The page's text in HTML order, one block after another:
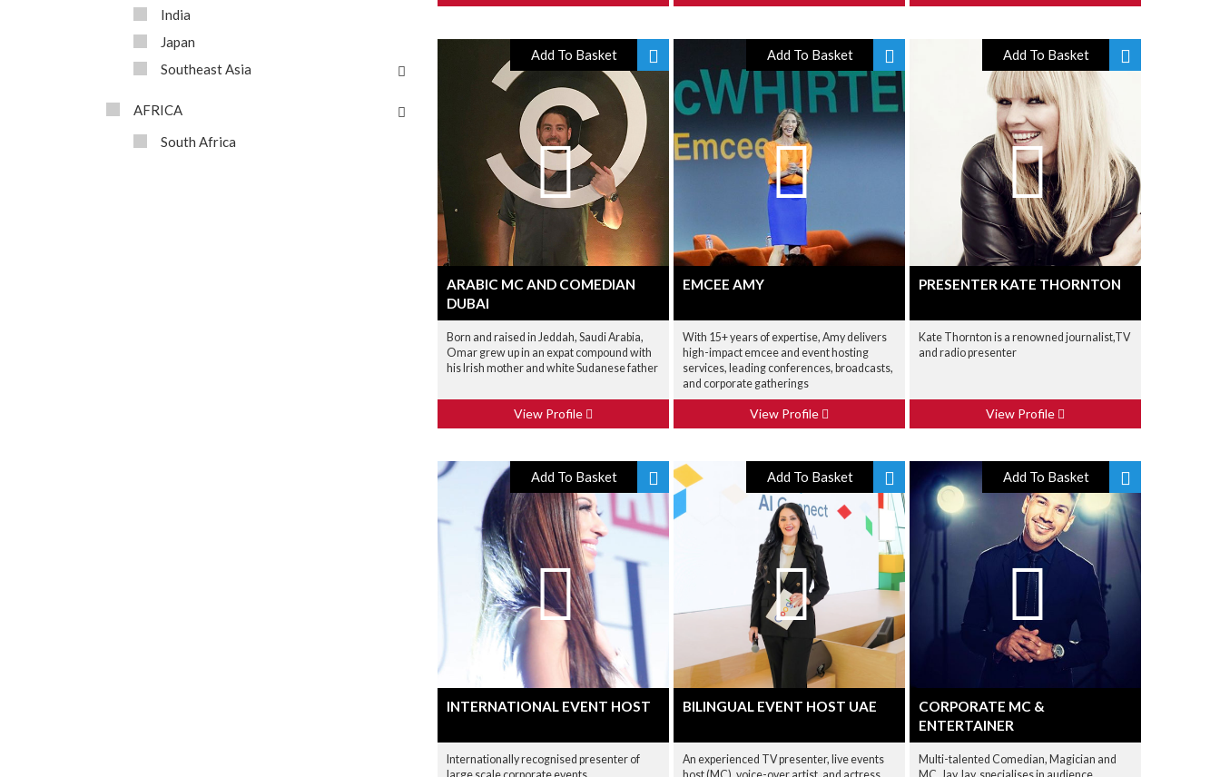
India
Japan
Southeast Asia
AFRICA
South Africa
Add To Basket
ARABIC MC AND COMEDIAN
DUBAI
Born and raised in Jeddah, Saudi Arabia,
Omar grew up in an expat compound with
his Irish mother and white Sudanese father
View Profile
Add To Basket
EMCEE AMY
With 15+ years of expertise, Amy delivers
high-impact emcee and event hosting
services, leading conferences, broadcasts,
and corporate gatherings
View Profile
Add To Basket
PRESENTER KATE THORNTON
Kate Thornton is a renowned journalist,TV
and radio presenter
View Profile
Add To Basket
INTERNATIONAL EVENT HOST
Internationally recognised presenter of
Add To Basket
BILINGUAL EVENT HOST UAE
An experienced TV presenter, live events
Add To Basket
CORPORATE MC &
ENTERTAINER
Multi-talented Comedian, Magician and